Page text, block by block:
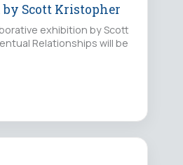
Scott Kristopher
exhibition by Scott
Relationships will be